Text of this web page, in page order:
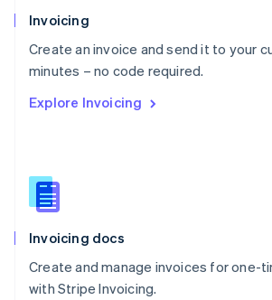
Invoicing
Create an invoice and send it to your
minutes – no code required.
Explore Invoicing
Invoicing docs
Create and manage invoices for one-
with Stripe Invoicing.
Poland
English
Portugal
Português English
English
English
Slovenia
Spain
Sweden
Svenska English